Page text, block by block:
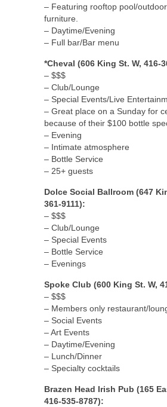
– Featuring rooftop pool/
furniture.
– Daytime/Evening
– Full bar/Bar menu
*Cheval (606 King St. W, 416-
– $$$
– Club/Lounge
– Special Events/Live
– Great place on a Sunday for
because of their $100 bottle
– Evening
– Intimate atmosphere
– Bottle Service
– 25+ guests
Dolce Social Ballroom (647
361-9111):
– $$$
– Club/Lounge
– Special Events
– Bottle Service
– Evenings
Spoke Club (600 King St. W,
– $$$
– Members only restaurant/
– Social Events
– Art Events
– Daytime/Evening
– Lunch/Dinner
– Specialty cocktails
Brazen Head Irish Pub (165
416-535-8787):